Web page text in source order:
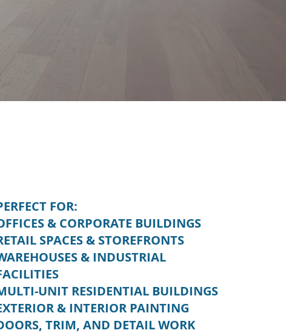
FOR:
& CORPORATE BUILDINGS
SPACES & STOREFRONTS
& INDUSTRIAL
UNIT RESIDENTIAL BUILDINGS
& INTERIOR PAINTING
TRIM, AND DETAIL WORK